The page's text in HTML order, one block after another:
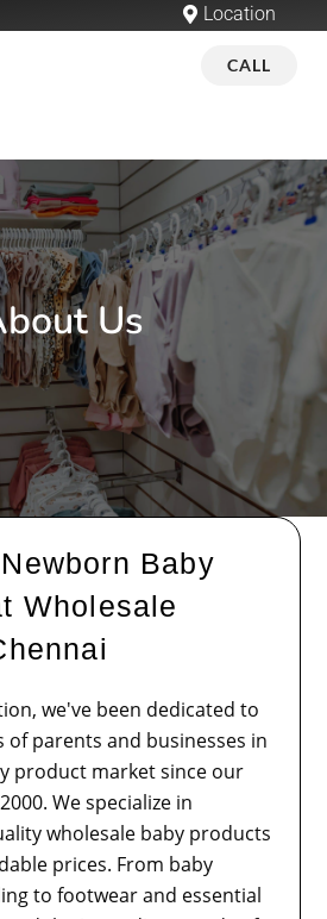
Location
CALL
Us
Baby
Wholesale
we've been dedicated to
of parents and businesses in
product market since our
We specialize in
wholesale baby products
prices. From baby
to footwear and essential